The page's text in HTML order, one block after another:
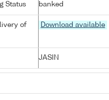
Status banked
of
Download available
JASIN